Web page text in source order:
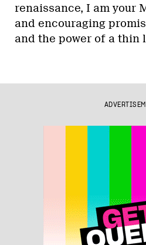
renaissance, I am your
and encouraging
and the power of a thin